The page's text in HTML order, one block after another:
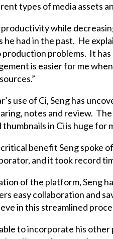
types of media assets
productivity while
had in the past. He
production problems. It
is easier for me
use of Ci, Seng has
notes and review.
in Ci is huge for
benefit Seng spoke
and it took record
of the platform, Seng
easy collaboration and
in this streamlined
to incorporate his